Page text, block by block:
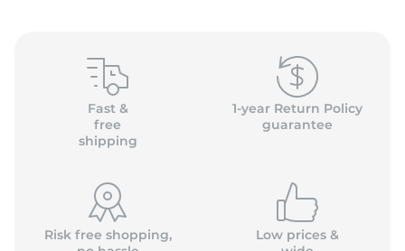
Fast &
free
shipping
1-year Return Policy
guarantee
Risk free shopping,
Low prices &